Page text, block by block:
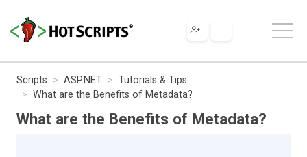
Scripts ASP.NET
Tutorials & Tips
What are the Benefits of Metadata?
What are the Benefits of Metadata?